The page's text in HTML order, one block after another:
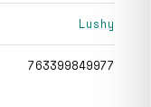
Lushy
763399849977